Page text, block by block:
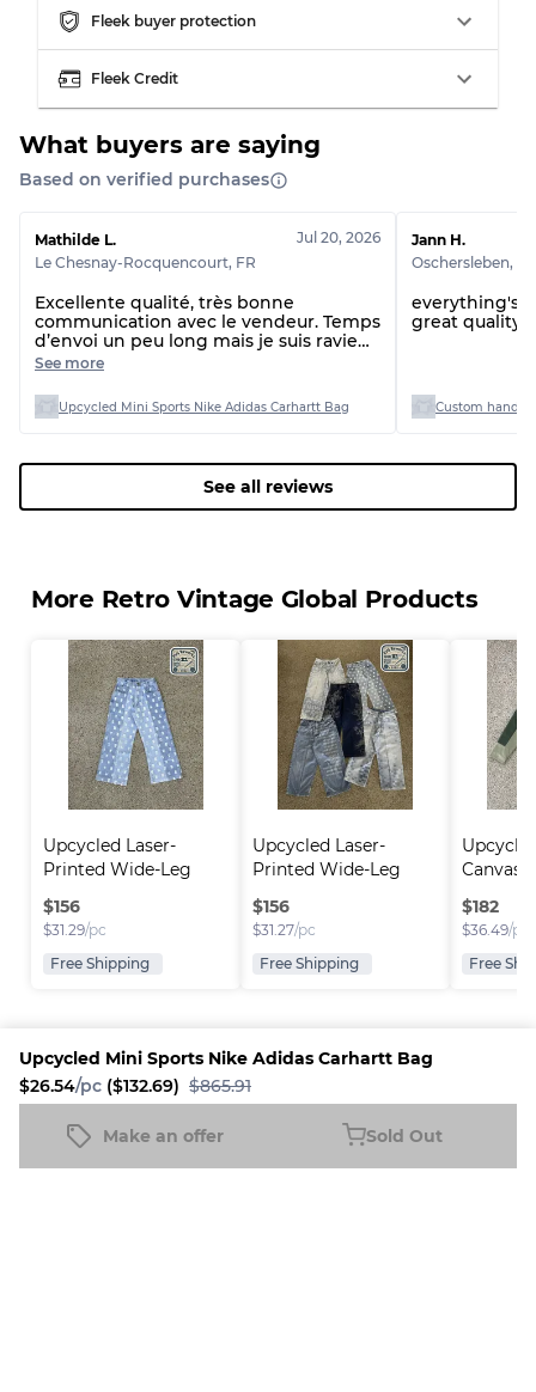
Upcycled Mini Sports Nike Adidas Carhartt Bag
$26.54/pc ($132.69) $865.91
Make an offer Sold Out
Fleek buyer protection
Fleek Credit
What buyers are saying
Based on verified purchases
Mathilde L.
Le Chesnay-Rocquencourt, FR
Jul 20, 2026
Excellente qualité, très bonne
communication avec le vendeur. Temps
d’envoi un peu long mais je suis ravie
de ma commande
See more
Upcycled Mini Sports Nike Adidas Carhartt Bag
Jann H.
Oschersleben,
everything's
great quality
Custom
See all reviews
More Retro Vintage Global Products
Upcycled Laser-
Printed Wide-Leg
Jea..
$156
$31.29/pc
Free Shipping
Upcycled Laser-
Printed Wide-Leg
Jea..
$156
$31.27/pc
Free Shipping
Canvas
$182
$36.49/pc
Free
Platform
Sell on
Information
FAQ
Blog
Company
About us
Careers
Resources
New
Upcycled Mini Sports Nike Adidas Carhartt Bag
$26.54/pc ($132.69) $865.91